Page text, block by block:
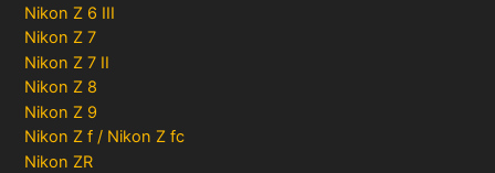
Nikon Z 6 III
Nikon Z 7
Nikon Z 7 II
Nikon Z 8
Nikon Z 9
Nikon Z f / Nikon Z fc
Nikon ZR